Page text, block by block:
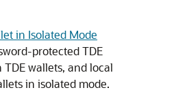
in Isolated Mode
protected TDE
wallets, and local
in isolated mode.